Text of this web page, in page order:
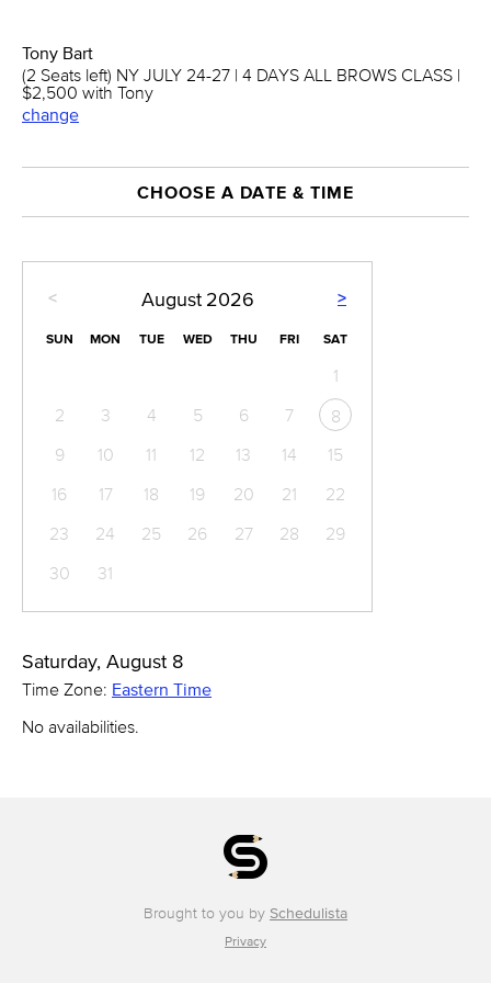
Tony Bart
(2 Seats left) NY JULY 24-27 | 4 DAYS ALL BROWS CLASS |
$2,500 with Tony
change
CHOOSE A DATE & TIME
< >
August 2026
SUN MON TUE WED THU FRI SAT
1
2
3 4 5 6 7
8
9
10 11 12 13 14
15
16
17 18 19 20 21
22
23
24 25 26 27 28
29
30
31
Saturday, August 8
Time Zone: Eastern Time
No availabilities.
Brought to you by Schedulista
Privacy